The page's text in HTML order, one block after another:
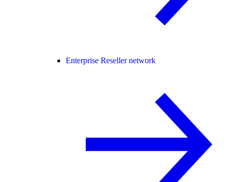
Enterprise Reseller network